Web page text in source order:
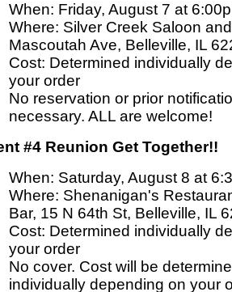
When: Friday, August 7 at
Where: Silver Creek Saloon
Mascoutah Ave, Belleville, IL
Cost: Determined individually
your order
No reservation or prior
necessary. ALL are welcome!
#4 Reunion Get Together!!
When: Saturday, August 8 at
Where: Shenanigan's
Bar, 15 N 64th St, Belleville, IL
Cost: Determined individually
your order
No cover. Cost will be
individually depending on your